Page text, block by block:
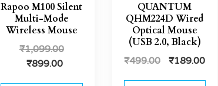
Rapoo M100 Silent
Multi-Mode
Wireless Mouse
₹1,099.00
₹899.00
QUANTUM
QHM224D Wired
Optical Mouse
(USB 2.0, Black)
₹499.00 ₹189.00